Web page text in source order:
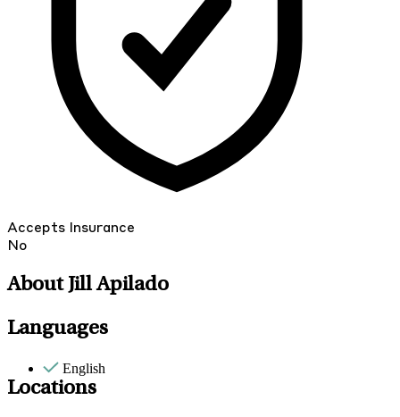
Accepts Insurance
No
About Jill Apilado
Languages
English
Locations